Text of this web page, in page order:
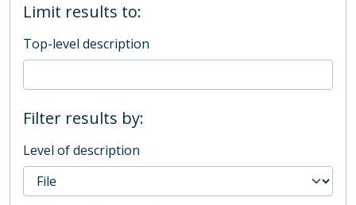
Limit results to:
Top-level description
Filter results by:
Level of description